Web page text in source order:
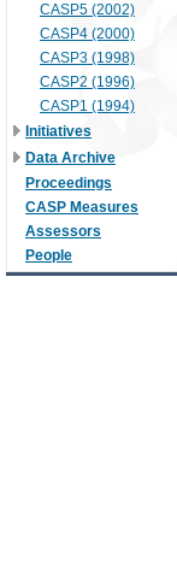
CASP5 (2002)
CASP4 (2000)
CASP3 (1998)
CASP2 (1996)
CASP1 (1994)
Initiatives
Data Archive
Proceedings
CASP Measures
Assessors
People